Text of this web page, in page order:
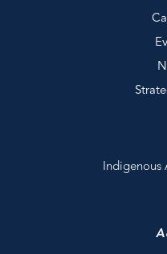
Indigenous